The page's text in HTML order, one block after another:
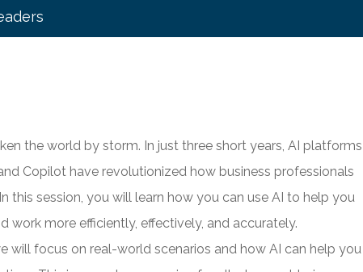
the world by storm. In just three short years, AI platforms
Copilot have revolutionized how business professionals
this session, you will learn how you can use AI to help you
work more efficiently, effectively, and accurately.
will focus on real-world scenarios and how AI can help you